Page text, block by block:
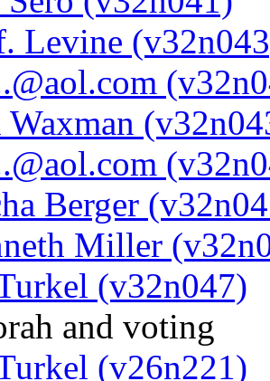
Levine
Waxman
Berger
Miller
(v32n047)
and voting
(v26n221)